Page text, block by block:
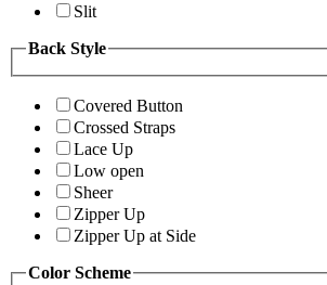
Slit
Back Style
Covered Button
Crossed Straps
Lace Up
Low open
Sheer
Zipper Up
Zipper Up at Side
Color Scheme